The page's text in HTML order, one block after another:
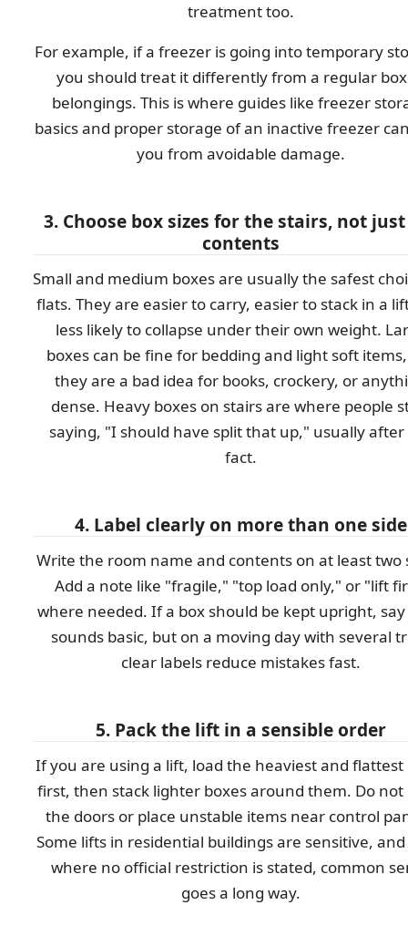
treatment too.
For example, if a freezer is going into temporary
you should treat it differently from a regular
belongings. This is where guides like freezer
basics and proper storage of an inactive freezer
you from avoidable damage.
3. Choose box sizes for the stairs, not
contents
Small and medium boxes are usually the safest
flats. They are easier to carry, easier to stack in a
less likely to collapse under their own weight.
boxes can be fine for bedding and light soft
they are a bad idea for books, crockery, or
dense. Heavy boxes on stairs are where people
saying, "I should have split that up," usually
fact.
4. Label clearly on more than one side
Write the room name and contents on at least two
Add a note like "fragile," "top load only," or "lift
where needed. If a box should be kept upright,
sounds basic, but on a moving day with several
clear labels reduce mistakes fast.
5. Pack the lift in a sensible order
If you are using a lift, load the heaviest and flattest
first, then stack lighter boxes around them. Do not
the doors or place unstable items near control
Some lifts in residential buildings are sensitive,
where no official restriction is stated, common
goes a long way.